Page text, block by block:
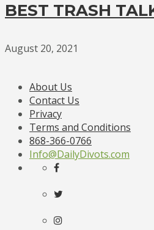
BEST TRASH
August 20, 2021
About Us
Contact Us
Privacy
Terms and Conditions
868-366-0766
Info@DailyDivots.com